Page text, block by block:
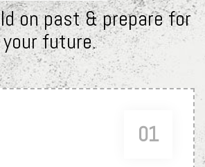
on past & prepare for
your future.
01